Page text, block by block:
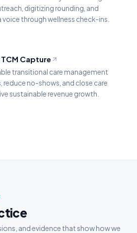
digitizing rounding, and
voice through wellness check-ins.
TCM Capture
transitional care management
no-shows, and close care
sustainable revenue growth.
and evidence that show how we